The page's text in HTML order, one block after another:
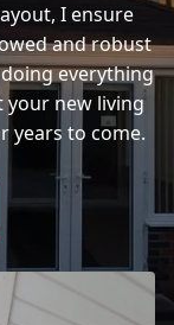
I ensure
and robust
doing everything
your new living
years to come.